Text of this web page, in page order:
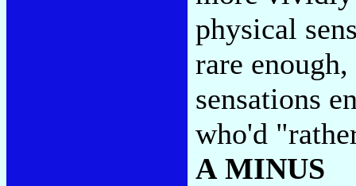
physical
rare
sensations
who'd
A MINUS